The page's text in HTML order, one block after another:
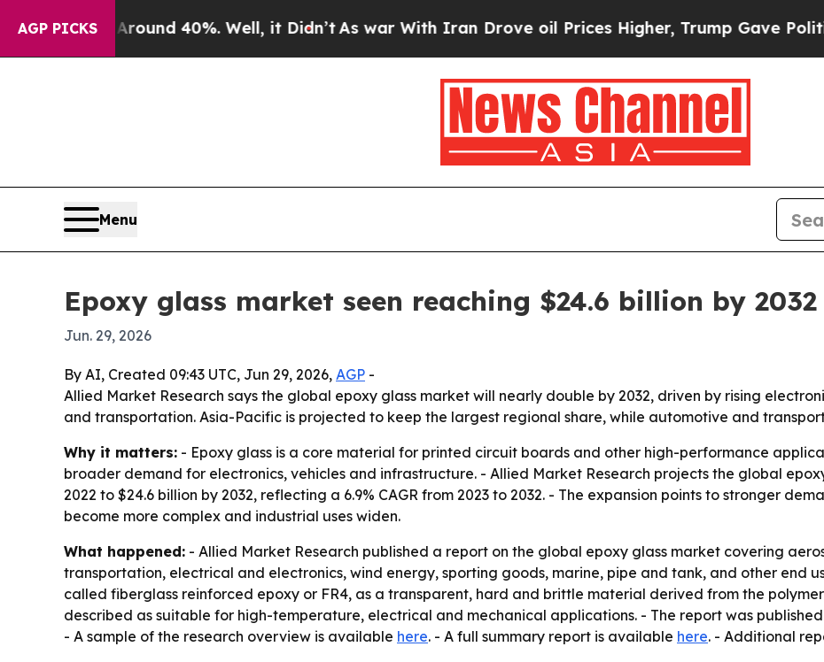
AGP PICKS
Around 40%. Well, it Didn’tAs war With Iran Drove oil Prices Higher, Trump Gave Politically
Menu
Epoxy glass market seen reaching $24.6 billion by 2032
Jun. 29, 2026
By AI, Created 09:43 UTC, Jun 29, 2026, AGP -
Allied Market Research says the global epoxy glass market will nearly double by 2032, driven by rising
and transportation. Asia-Pacific is projected to keep the largest regional share, while automotive and
Why it matters: - Epoxy glass is a core material for printed circuit boards and other high-performance
broader demand for electronics, vehicles and infrastructure. - Allied Market Research projects the global
2022 to $24.6 billion by 2032, reflecting a 6.9% CAGR from 2023 to 2032. - The expansion points to stronger
become more complex and industrial uses widen.
What happened: - Allied Market Research published a report on the global epoxy glass market covering
transportation, electrical and electronics, wind energy, sporting goods, marine, pipe and tank, and other end
called fiberglass reinforced epoxy or FR4, as a transparent, hard and brittle material derived from the
described as suitable for high-temperature, electrical and mechanical applications. - The report was
- A sample of the research overview is available here. - A full summary report is available here. - Additional